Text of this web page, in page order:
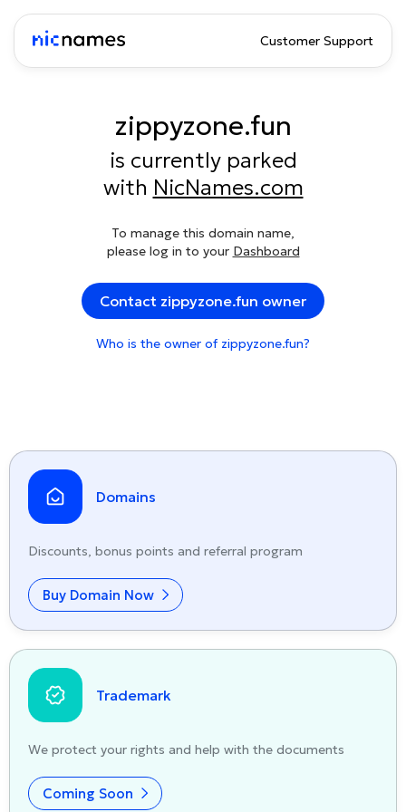
Customer Support
zippyzone.fun
is currently parked
with NicNames.com
To manage this domain name,
please log in to your Dashboard
Contact zippyzone.fun owner
Who is the owner of zippyzone.fun?
Domains
Discounts, bonus points and referral program
Buy Domain Now
Trademark
We protect your rights and help with the documents
Coming Soon